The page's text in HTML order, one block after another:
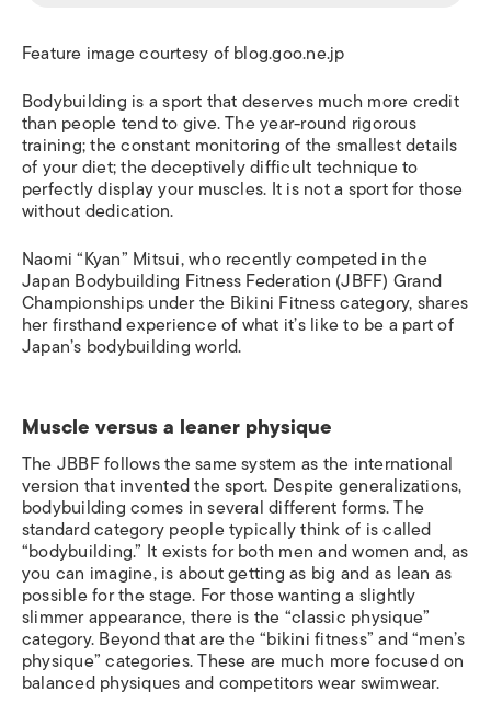
Feature image courtesy of blog.goo.ne.jp
Bodybuilding is a sport that deserves much more credit
than people tend to give. The year-round rigorous
training; the constant monitoring of the smallest details
of your diet; the deceptively difficult technique to
perfectly display your muscles. It is not a sport for those
without dedication.
Naomi “Kyan” Mitsui, who recently competed in the
Japan Bodybuilding Fitness Federation (JBFF) Grand
Championships under the Bikini Fitness category, shares
her firsthand experience of what it’s like to be a part of
Japan’s bodybuilding world.
Muscle versus a leaner physique
The JBBF follows the same system as the international
version that invented the sport. Despite generalizations,
bodybuilding comes in several different forms. The
standard category people typically think of is called
“bodybuilding.” It exists for both men and women and, as
you can imagine, is about getting as big and as lean as
possible for the stage. For those wanting a slightly
slimmer appearance, there is the “classic physique”
category. Beyond that are the “bikini fitness” and “men’s
physique” categories. These are much more focused on
balanced physiques and competitors wear swimwear.